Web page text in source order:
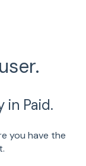
in Paid.
you have the